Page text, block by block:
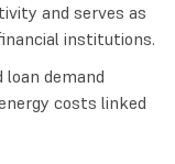
and serves as
institutions.
demand
costs linked